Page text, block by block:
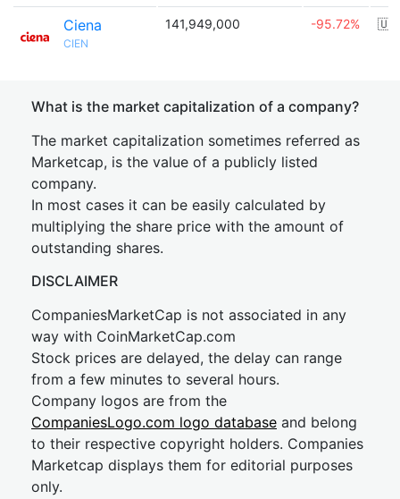
Ciena
CIEN
141,949,000 -95.72%
What is the market capitalization of a company?
The market capitalization sometimes referred as
Marketcap, is the value of a publicly listed
company.
In most cases it can be easily calculated by
multiplying the share price with the amount of
outstanding shares.
DISCLAIMER
CompaniesMarketCap is not associated in any
way with CoinMarketCap.com
Stock prices are delayed, the delay can range
from a few minutes to several hours.
Company logos are from the
CompaniesLogo.com logo database and belong
to their respective copyright holders. Companies
Marketcap displays them for editorial purposes
only.